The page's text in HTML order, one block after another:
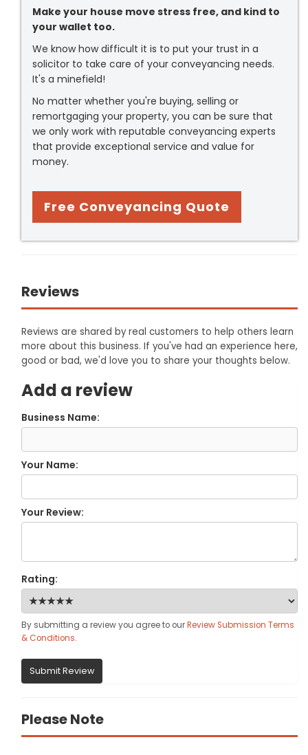
Make your house move stress free, and kind to
your wallet too.
We know how difficult it is to put your trust in a
solicitor to take care of your conveyancing needs.
It's a minefield!
No matter whether you're buying, selling or
remortgaging your property, you can be sure that
we only work with reputable conveyancing experts
that provide exceptional service and value for
money.
Free Conveyancing Quote
Reviews
Reviews are shared by real customers to help others learn
more about this business. If you've had an experience here,
good or bad, we'd love you to share your thoughts below.
Add a review
Business Name:
Your Name:
Your Review:
Rating:
By submitting a review you agree to ourReview Submission Terms
& Conditions.
Submit Review
Please Note